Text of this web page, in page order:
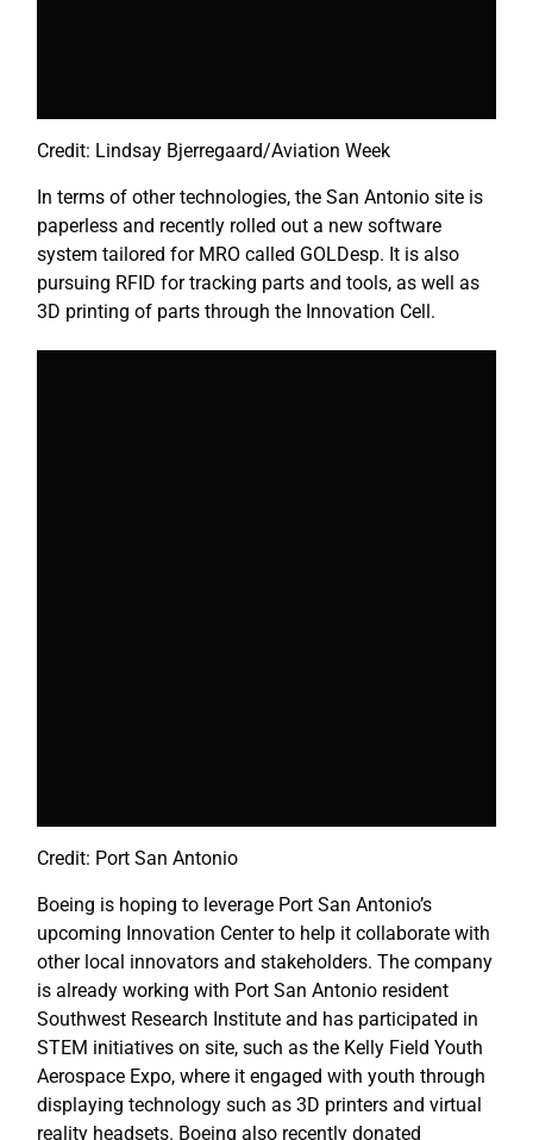
Credit: Lindsay Bjerregaard/Aviation Week
In terms of other technologies, the San Antonio site is
paperless and recently rolled out a new software
system tailored for MRO called GOLDesp. It is also
pursuing RFID for tracking parts and tools, as well as
3D printing of parts through the Innovation Cell.
Credit: Port San Antonio
Boeing is hoping to leverage Port San Antonio’s
upcoming Innovation Center to help it collaborate with
other local innovators and stakeholders. The company
is already working with Port San Antonio resident
Southwest Research Institute and has participated in
STEM initiatives on site, such as the Kelly Field Youth
Aerospace Expo, where it engaged with youth through
displaying technology such as 3D printers and virtual
reality headsets. Boeing also recently donated